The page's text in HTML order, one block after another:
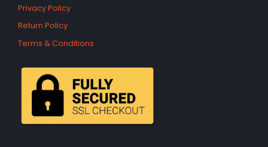
Privacy Policy
Return Policy
Terms & Conditions